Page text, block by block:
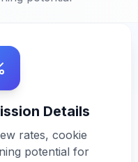
Details
rates, cookie
potential for